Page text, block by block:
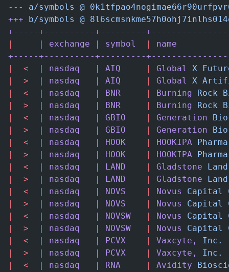
---
a/symbols @
+++ b/symbols @
+-----+----------+---------
|
     |
exchange | symbol
  |
name
+-----+----------+---------
|
  <
  |
nasdaq
   |
AIQ
     |
Global X
|
  >
  |
nasdaq
   |
AIQ
     |
Global X
|
  <
  |
nasdaq
   |
BNR
     |
Burning Rock
|
  >
  |
nasdaq
   |
BNR
     |
Burning Rock
|
  <
  |
nasdaq
   |
GBIO
    |
Generation Bio
|
  >
  |
nasdaq
   |
GBIO
    |
Generation Bio
|
  <
  |
nasdaq
   |
HOOK
    |
HOOKIPA Pharma
|
  >
  |
nasdaq
   |
HOOK
    |
HOOKIPA Pharma
|
  <
  |
nasdaq
   |
LAND
    |
Gladstone Land
|
  >
  |
nasdaq
   |
LAND
    |
Gladstone Land
|
  <
  |
nasdaq
   |
NOVS
    |
Novus Capital
|
  >
  |
nasdaq
   |
NOVS
    |
Novus Capital
|
  <
  |
nasdaq
   |
NOVSW
   |
Novus Capital
|
  >
  |
nasdaq
   |
NOVSW
   |
Novus Capital
|
  <
  |
nasdaq
   |
PCVX
    |
Vaxcyte, Inc.
|
  >
  |
nasdaq
   |
PCVX
    |
Vaxcyte, Inc.
|
  <
  |
nasdaq
   |
RNA
     |
Avidity